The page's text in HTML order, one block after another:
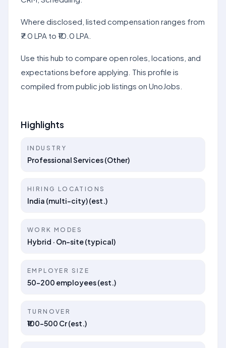
Where disclosed, listed compensation ranges from
₹7.0 LPA to ₹10.0 LPA.
Use this hub to compare open roles, locations, and
expectations before applying. This profile is
compiled from public job listings on UnoJobs.
Highlights
INDUSTRY
Professional Services (Other)
HIRING LOCATIONS
India (multi-city) (est.)
WORK MODES
Hybrid · On-site (typical)
EMPLOYER SIZE
50–200 employees (est.)
TURNOVER
₹100–500 Cr (est.)